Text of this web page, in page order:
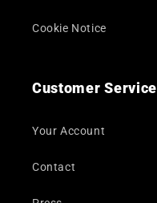
Cookie Notice
Customer Service
Your Account
Contact